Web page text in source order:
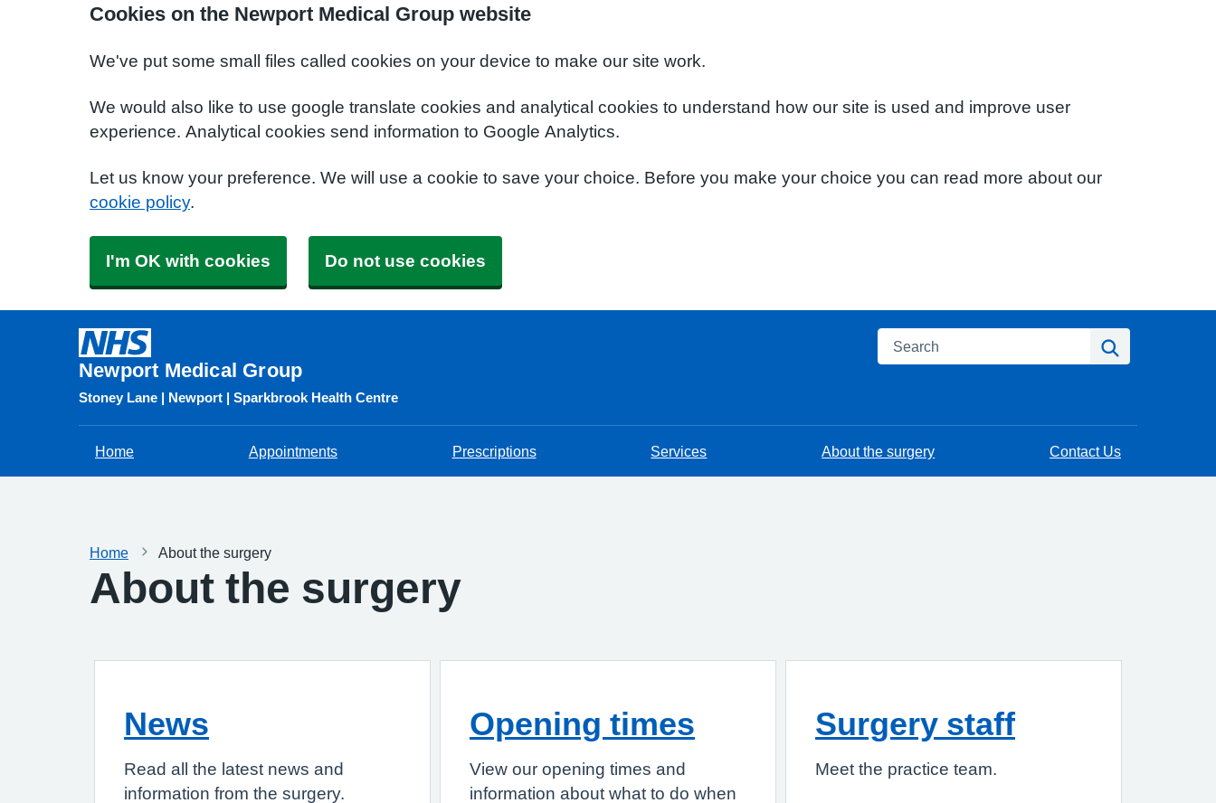
Cookies on the Newport Medical Group website
We've put some small files called cookies on your device to make our site work.
We would also like to use google translate cookies and analytical cookies to understand how our site is used and improve user
experience. Analytical cookies send information to Google Analytics.
Let us know your preference. We will use a cookie to save your choice. Before you make your choice you can read more about our
cookie policy.
I'm OK with cookies Do not use cookies
Newport Medical Group
Search
Stoney Lane | Newport | Sparkbrook Health Centre
Home Appointments Prescriptions Services About the surgery Contact Us
Home About the surgery
About the surgery
News
Read all the latest news and
information from the surgery.
Opening times
View our opening times and
information about what to do when
Surgery staff
Meet the practice team.